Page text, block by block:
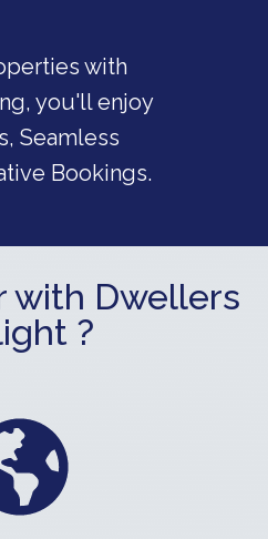
with
you'll enjoy
Seamless
Bookings.
with Dwellers
?